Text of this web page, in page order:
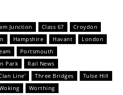
Junction Class 67
Croydon
Hampshire Havant
London
Portsmouth
Park
Rail News
Line'
Three Bridges
Tulse Hill
Worthing